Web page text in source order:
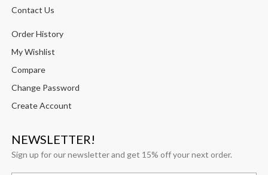
Contact Us
Order History
My Wishlist
Compare
Change Password
Create Account
NEWSLETTER!
Sign up for our newsletter and get 15% off your next order.